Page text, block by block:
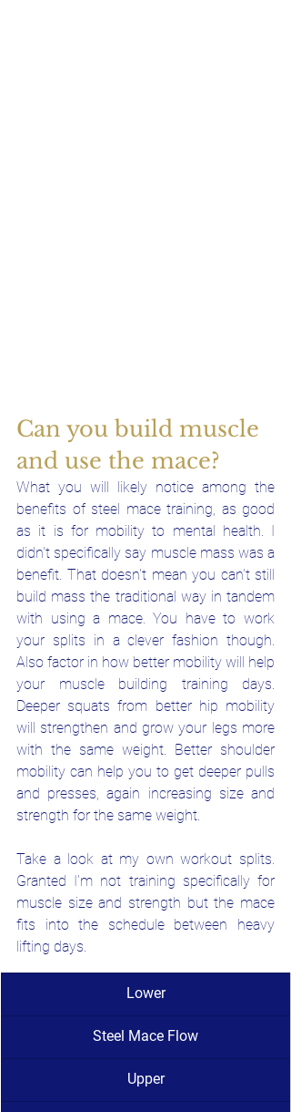
Can you build muscle
and use the mace?
What you will likely notice among the
benefits of steel mace training, as good
as it is for mobility to mental health. I
didn't specifically say muscle mass was a
benefit. That doesn't mean you can't still
build mass the traditional way in tandem
with using a mace. You have to work
your splits in a clever fashion though.
Also factor in how better mobility will help
your muscle building training days.
Deeper squats from better hip mobility
will strengthen and grow your legs more
with the same weight. Better shoulder
mobility can help you to get deeper pulls
and presses, again increasing size and
strength for the same weight.
Take a look at my own workout splits.
Granted I'm not training specifically for
muscle size and strength but the mace
fits into the schedule between heavy
lifting days.
Lower
Steel Mace Flow
Upper